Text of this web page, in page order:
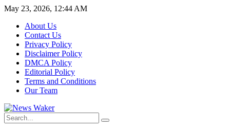
May 23, 2026, 12:44 AM
About Us
Contact Us
Privacy Policy
Disclaimer Policy
DMCA Policy
Editorial Policy
Terms and Conditions
Our Team